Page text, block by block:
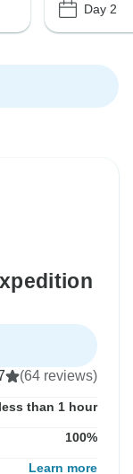
Day 2
(64 reviews)
less than 1 hour
100%
Learn more